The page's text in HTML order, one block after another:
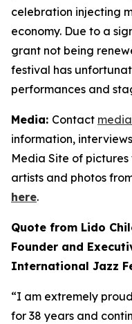
celebration injecting
economy. Due to a
grant not being
festival has
performances and
Media: Contact
information,
Media Site of pictures
artists and photos
here.
Quote from Lido
Founder and
International Jazz
“I am extremely
for 38 years and